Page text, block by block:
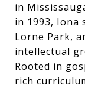
in
in 1993, Iona
Lorne Park,
intellectual
Rooted in
rich